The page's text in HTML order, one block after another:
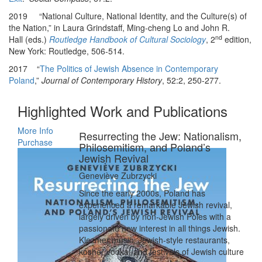
2019 “National Culture, National Identity, and the Culture(s) of
the Nation,” in Laura Grindstaff, Ming-cheng Lo and John R.
Hall (eds.) Routledge Handbook of Cultural Sociology, 2nd edition,
New York: Routledge, 506-514.
2017 “The Politics of Jewish Absence in Contemporary
Poland,” Journal of Contemporary History, 52:2, 250-277.
Highlighted Work and Publications
More Info
Purchase
Resurrecting the Jew: Nationalism,
Philosemitism, and Poland’s
Jewish Revival
Geneviève Zubrzycki
Since the early 2000s, Poland has
experienced a remarkable Jewish revival,
largely driven by non-Jewish Poles with a
passionate new interest in all things Jewish.
Klezmer music, Jewish-style restaurants,
kosher vodka, and festivals of Jewish culture